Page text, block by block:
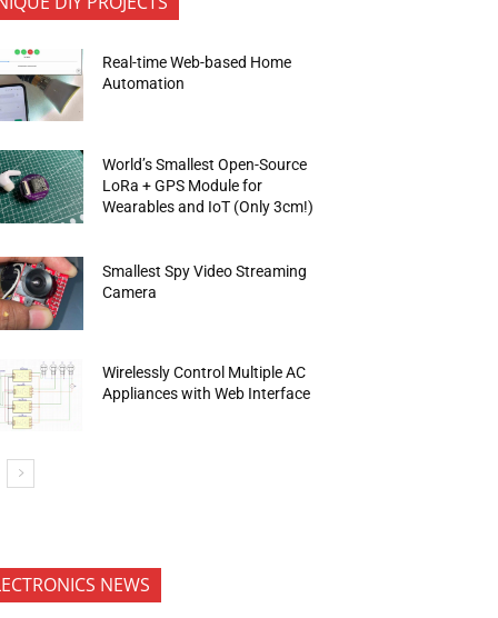
Real-time Web-based Home
Automation
World’s Smallest Open-Source
LoRa + GPS Module for
Wearables and IoT (Only 3cm!)
Smallest Spy Video Streaming
Camera
Wirelessly Control Multiple AC
Appliances with Web Interface
NEWS